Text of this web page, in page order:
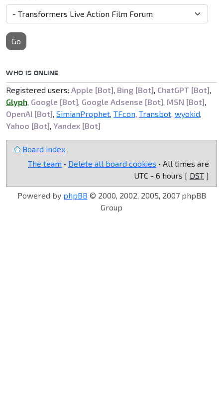
Go
WHO IS ONLINE
Registered users: Apple [Bot], Bing [Bot], ChatGPT [Bot],
Glyph, Google [Bot], Google Adsense [Bot], MSN [Bot],
OpenAI [Bot], SimianProphet, TFcon, Transbot, wyokid,
Yahoo [Bot], Yandex [Bot]
Board index
The team • Delete all board cookies • All times are
UTC - 6 hours [ DST ]
Powered by phpBB © 2000, 2002, 2005, 2007 phpBB
Group